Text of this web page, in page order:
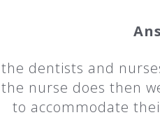
dentists and
nurse does then
to accommodate